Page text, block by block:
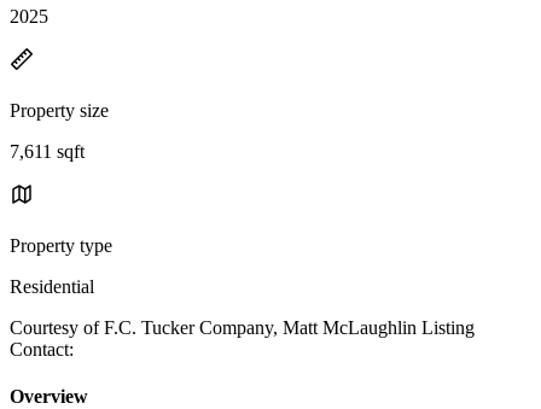
2025
Property size
7,611 sqft
Property type
Residential
Courtesy of F.C. Tucker Company, Matt McLaughlin Listing
Contact:
Overview